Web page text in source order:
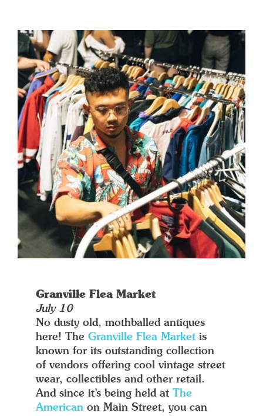
Granville Flea Market
July 10
No dusty old, mothballed antiques
here! TheGranville Flea Market is
known for its outstanding collection
of vendors offering cool vintage street
wear, collectibles and other retail.
And since it’s being held atThe
American on Main Street, you can